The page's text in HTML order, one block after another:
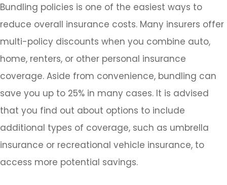
Bundling policies is one of the easiest ways to
reduce overall insurance costs. Many insurers offer
multi-policy discounts when you combine auto,
home, renters, or other personal insurance
coverage. Aside from convenience, bundling can
save you up to 25% in many cases. It is advised
that you find out about options to include
additional types of coverage, such as umbrella
insurance or recreational vehicle insurance, to
access more potential savings.